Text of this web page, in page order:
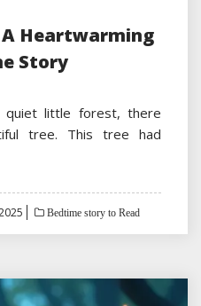
A Heartwarming
Story
little forest, there
tree. This tree had
Bedtime story to Read